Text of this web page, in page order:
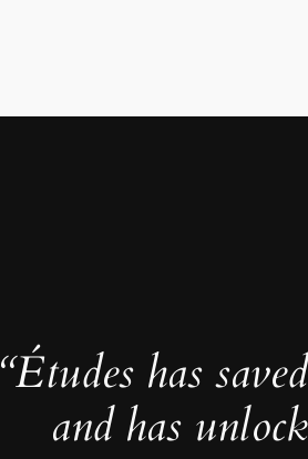
“Études has
and has